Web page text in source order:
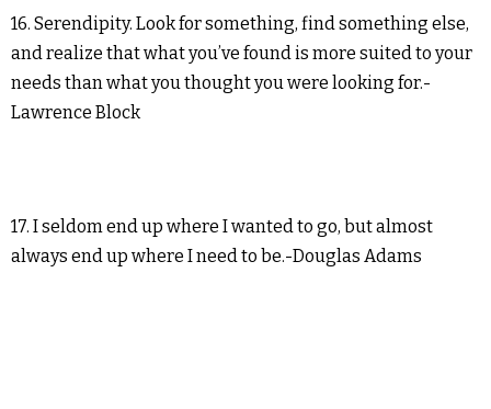
16. Serendipity. Look for something, find something else,
and realize that what you’ve found is more suited to your
needs than what you thought you were looking for.-
Lawrence Block
17. I seldom end up where I wanted to go, but almost
always end up where I need to be.-Douglas Adams